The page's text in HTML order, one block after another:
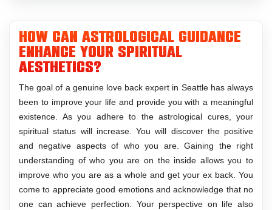
How can astrological guidance
enhance your spiritual
aesthetics?
The goal of a genuine love back expert in Seattle has always
been to improve your life and provide you with a meaningful
existence. As you adhere to the astrological cures, your
spiritual status will increase. You will discover the positive
and negative aspects of who you are. Gaining the right
understanding of who you are on the inside allows you to
improve who you are as a whole and get your ex back. You
come to appreciate good emotions and acknowledge that no
one can achieve perfection. Your perspective on life also